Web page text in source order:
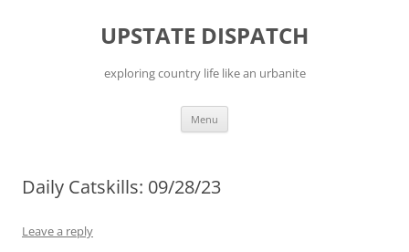
UPSTATE DISPATCH
exploring country life like an urbanite
Menu
Daily Catskills: 09/28/23
Leave a reply